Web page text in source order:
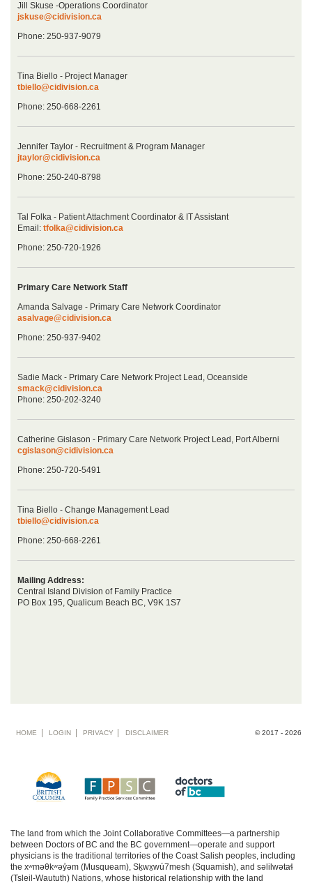
Jill Skuse -Operations Coordinator
jskuse@cidivision.ca
Phone: 250-937-9079
Tina Biello - Project Manager
tbiello@cidivision.ca
Phone: 250-668-2261
Jennifer Taylor - Recruitment & Program Manager
jtaylor@cidivision.ca
Phone: 250-240-8798
Tal Folka - Patient Attachment Coordinator & IT Assistant
Email: tfolka@cidivision.ca
Phone: 250-720-1926
Primary Care Network Staff
Amanda Salvage - Primary Care Network Coordinator
asalvage@cidivision.ca
Phone: 250-937-9402
Sadie Mack - Primary Care Network Project Lead, Oceanside
smack@cidivision.ca
Phone: 250-202-3240
Catherine Gislason - Primary Care Network Project Lead, Port Alberni
cgislason@cidivision.ca
Phone: 250-720-5491
Tina Biello - Change Management Lead
tbiello@cidivision.ca
Phone: 250-668-2261
Mailing Address:
Central Island Division of Family Practice
PO Box 195, Qualicum Beach BC, V9K 1S7
© 2017 - 2026
Footer
HOME LOGIN PRIVACY DISCLAIMER
The land from which the Joint Collaborative Committees—a partnership
between Doctors of BC and the BC government—operate and support
physicians is the traditional territories of the Coast Salish peoples, including
the xʷməθkʷəy̓əm (Musqueam), Sḵwx̱wú7mesh (Squamish), and səlilwətaɬ
(Tsleil-Waututh) Nations, whose historical relationship with the land